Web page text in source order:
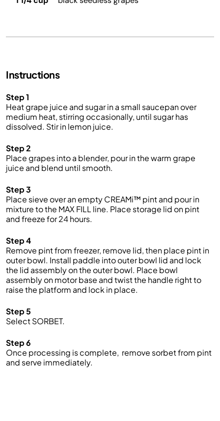
Instructions
Step 1
Heat grape juice and sugar in a small saucepan over
medium heat, stirring occasionally, until sugar has
dissolved. Stir in lemon juice.
Step 2
Place grapes into a blender, pour in the warm grape
juice and blend until smooth.
Step 3
Place sieve over an empty CREAMi™ pint and pour in
mixture to the MAX FILL line. Place storage lid on pint
and freeze for 24 hours.
Step 4
Remove pint from freezer, remove lid, then place pint in
outer bowl. Install paddle into outer bowl lid and lock
the lid assembly on the outer bowl. Place bowl
assembly on motor base and twist the handle right to
raise the platform and lock in place.
Step 5
Select SORBET.
Step 6
Once processing is complete, remove sorbet from pint
and serve immediately.